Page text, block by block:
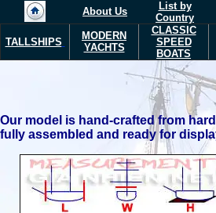
About Us
List by
Country
TALLSHIPS
MODERN
YACHTS
CLASSIC
SPEED
BOATS
Our model is hand-crafted from
fully assembled and ready for